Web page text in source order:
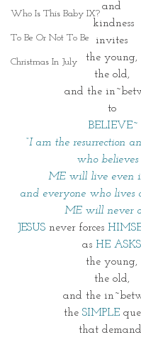
Who Is This Baby IX?
To Be Or Not To Be
Christmas In July
and
kindness
invites
the young,
the old,
and the
to
BELIEVE~
who
ME will live even
and everyone who lives
ME will never
JESUS never forces
as HE ASKS
the young,
the old,
and the
the SIMPLE
that